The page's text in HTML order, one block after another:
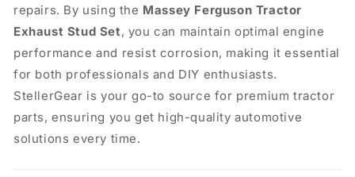
repairs. By using the Massey Ferguson Tractor
Exhaust Stud Set, you can maintain optimal engine
performance and resist corrosion, making it essential
for both professionals and DIY enthusiasts.
StellerGear is your go-to source for premium tractor
parts, ensuring you get high-quality automotive
solutions every time.